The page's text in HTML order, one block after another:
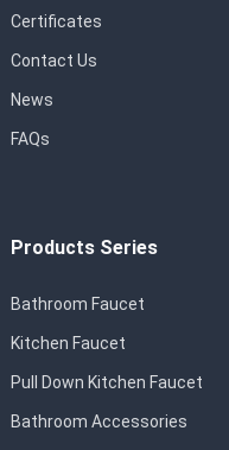
Certificates
Contact Us
News
FAQs
Products Series
Bathroom Faucet
Kitchen Faucet
Pull Down Kitchen Faucet
Bathroom Accessories